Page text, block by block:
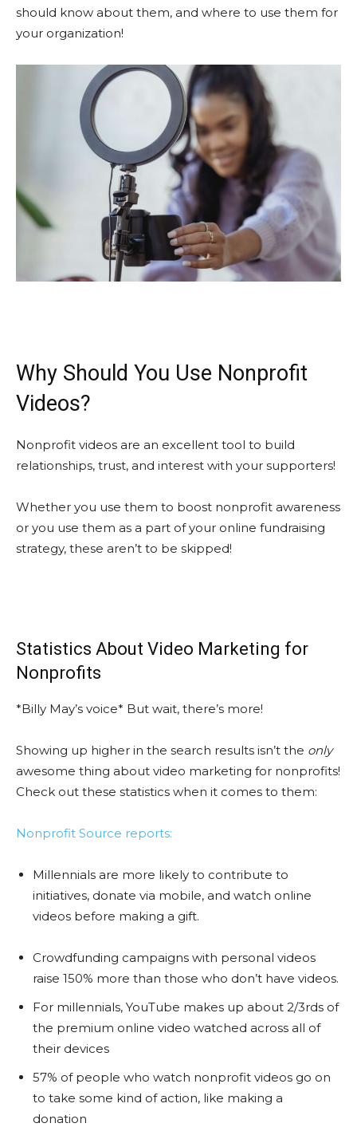
should know about them, and where to use them for
your organization!
Why Should You Use Nonprofit
Videos?
Nonprofit videos are an excellent tool to build
relationships, trust, and interest with your supporters!
Whether you use them to boost nonprofit awareness
or you use them as a part of your online fundraising
strategy, these aren’t to be skipped!
Statistics About Video Marketing for
Nonprofits
*Billy May’s voice* But wait, there’s more!
Showing up higher in the search results isn’t the only
awesome thing about video marketing for nonprofits!
Check out these statistics when it comes to them:
Nonprofit Source reports:
Millennials are more likely to contribute to
initiatives, donate via mobile, and watch online
videos before making a gift.
Crowdfunding campaigns with personal videos
raise 150% more than those who don’t have videos.
For millennials, YouTube makes up about 2/3rds of
the premium online video watched across all of
their devices
57% of people who watch nonprofit videos go on
to take some kind of action, like making a
donation